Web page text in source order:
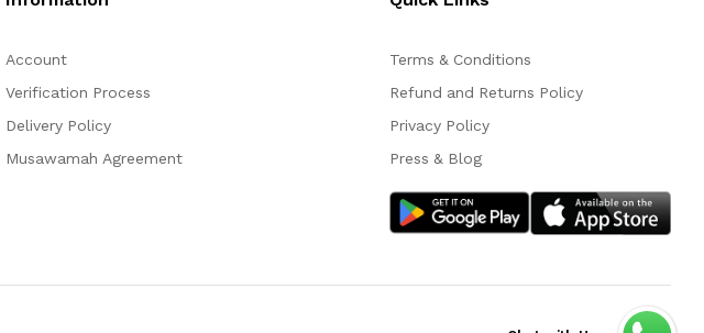
Account
Verification Process
Delivery Policy
Musawamah Agreement
Terms & Conditions
Refund and Returns Policy
Privacy Policy
Press & Blog